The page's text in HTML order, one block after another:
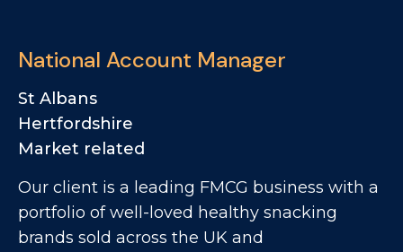
brand to life through customer activations
and sampling.
National Account Manager
St Albans
Hertfordshire
Market related
Our client is a leading FMCG business with a
portfolio of well-loved healthy snacking
brands sold across the UK and